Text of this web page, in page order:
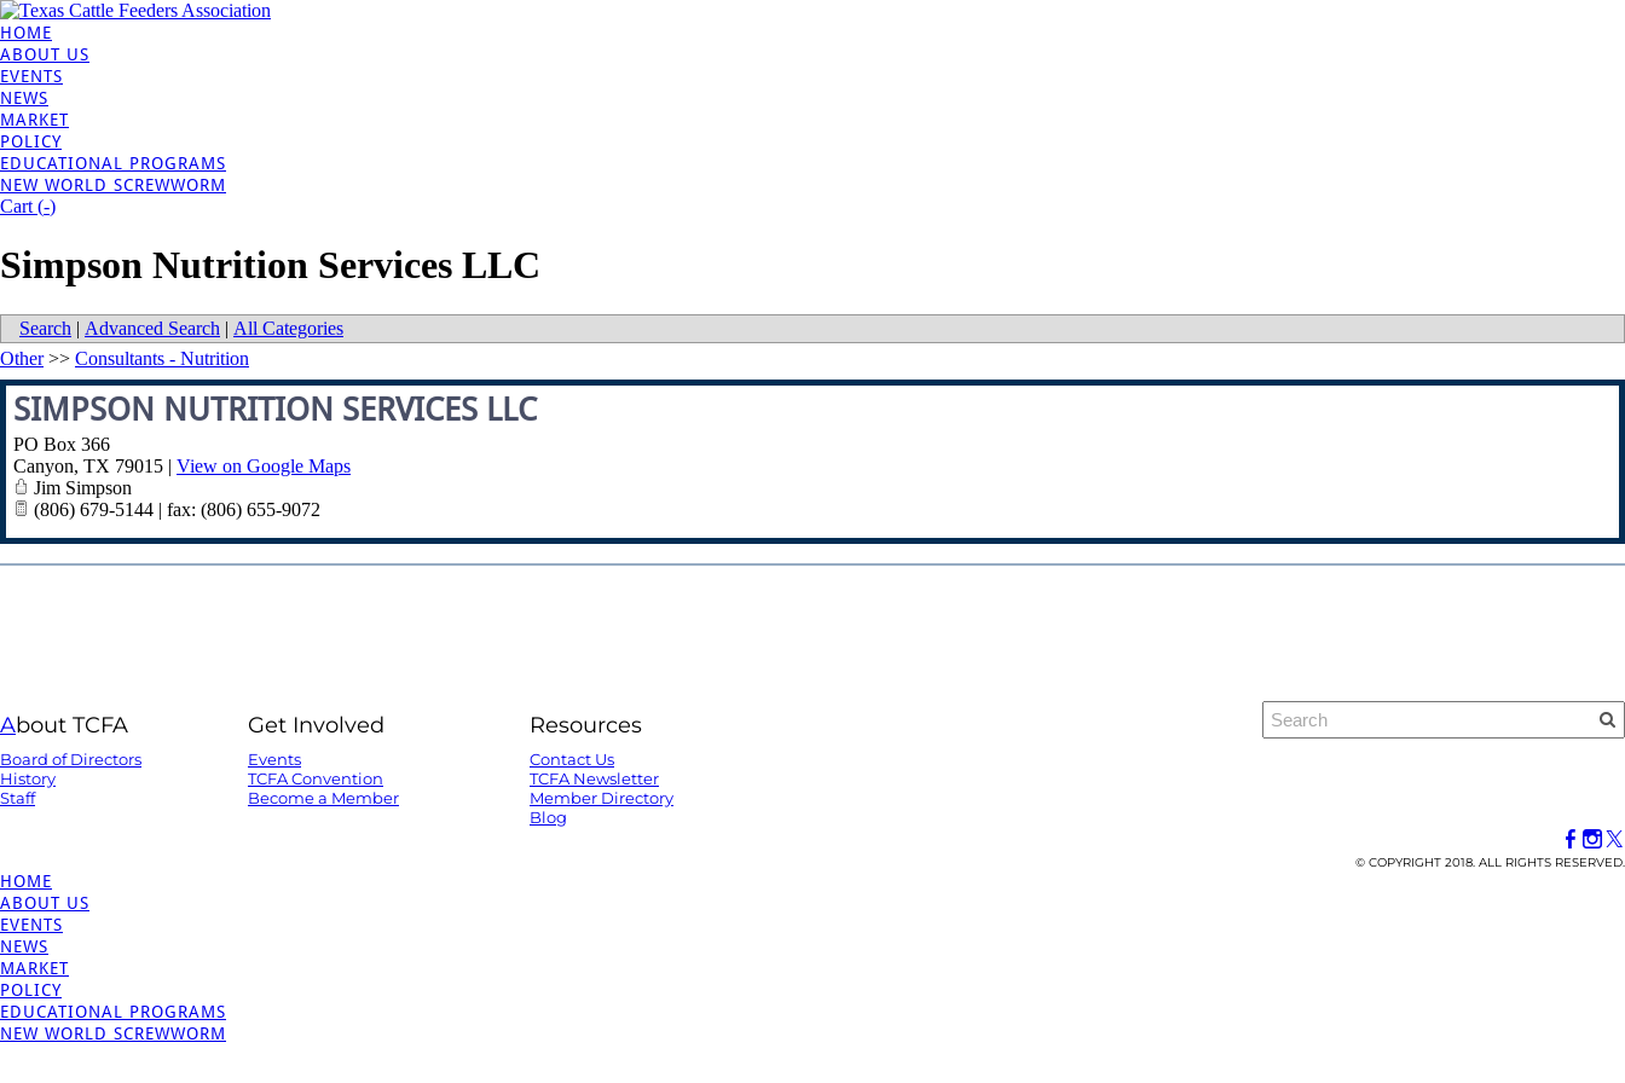
HOME
ABOUT US
EVENTS
NEWS
MARKET
POLICY
EDUCATIONAL PROGRAMS
NEW WORLD SCREWWORM
Cart (-)
Simpson Nutrition Services LLC
Search | Advanced Search | All Categories
Other>> Consultants - Nutrition
SIMPSON NUTRITION SERVICES LLC
PO Box 366
Canyon, TX 79015 | View on Google Maps
Jim Simpson
(806) 679-5144 | fax: (806) 655-9072
About TCFA
Board of Directors
History
Staff
Get Involved
Events
TCFA Convention
Become a Member
Resources
Contact Us
TCFA Newsletter
Member Directory
Blog
© COPYRIGHT 2018. ALL RIGHTS RESERVED.
HOME
ABOUT US
EVENTS
NEWS
MARKET
POLICY
EDUCATIONAL PROGRAMS
NEW WORLD SCREWWORM